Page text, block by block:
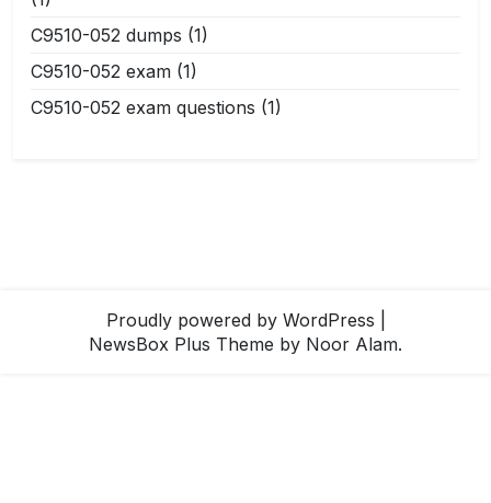
C9510-052 dumps (1)
C9510-052 exam (1)
C9510-052 exam questions (1)
Proudly powered by WordPress
NewsBox Plus Theme by Noor Alam.